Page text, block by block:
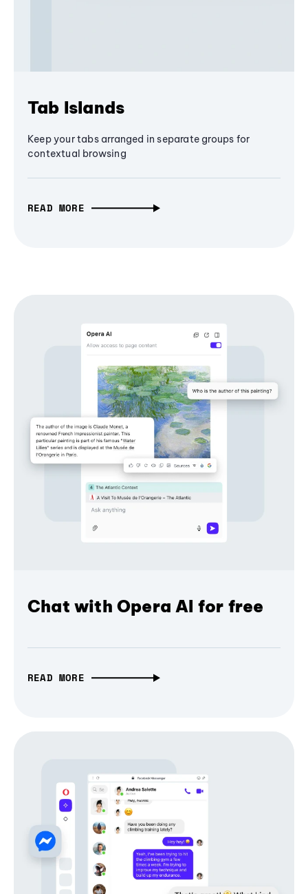
Tab Islands
Keep your tabs arranged in separate groups for
contextual browsing
READ MORE
Chat with Opera AI for free
READ MORE